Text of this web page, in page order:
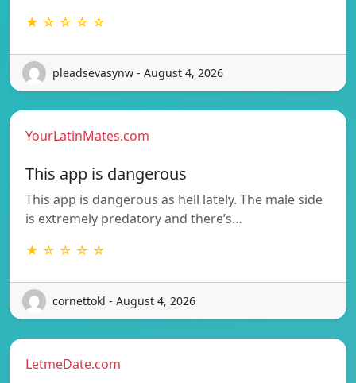
★ ☆ ☆ ☆ ☆
pleadsevasynw - August 4, 2026
YourLatinMates.com
This app is dangerous
This app is dangerous as hell lately. The male side
is extremely predatory and there’s…
★ ☆ ☆ ☆ ☆
cornettokl - August 4, 2026
LetmeDate.com